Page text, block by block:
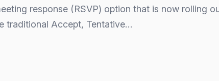
response (RSVP) option that is now rolling
traditional Accept, Tentative…